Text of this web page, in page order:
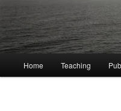
Home Teaching